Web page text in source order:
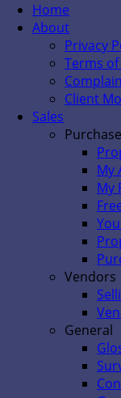
Home
About
Privacy
Terms of
Client
Sales
My
My
Vendors
General